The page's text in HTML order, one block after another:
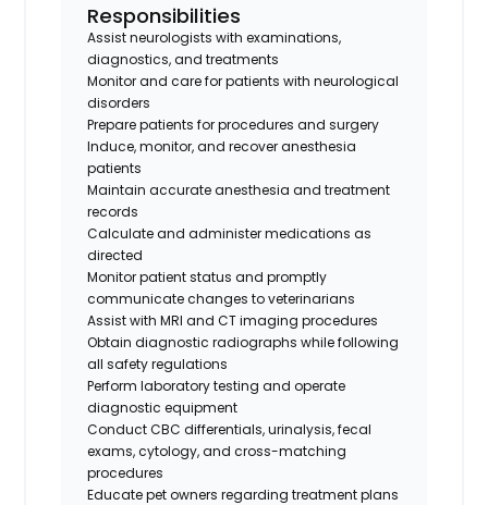
Responsibilities
Assist neurologists with examinations,
diagnostics, and treatments
Monitor and care for patients with neurological
disorders
Prepare patients for procedures and surgery
Induce, monitor, and recover anesthesia
patients
Maintain accurate anesthesia and treatment
records
Calculate and administer medications as
directed
Monitor patient status and promptly
communicate changes to veterinarians
Assist with MRI and CT imaging procedures
Obtain diagnostic radiographs while following
all safety regulations
Perform laboratory testing and operate
diagnostic equipment
Conduct CBC differentials, urinalysis, fecal
exams, cytology, and cross-matching
procedures
Educate pet owners regarding treatment plans